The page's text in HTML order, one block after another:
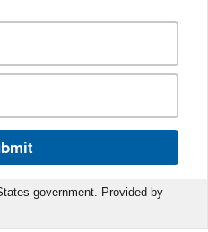
government. Provided by